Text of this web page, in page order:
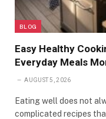
BLOG
Easy Healthy
Everyday Meals
AUGUST 5, 2026
Eating well does not
complicated recipes